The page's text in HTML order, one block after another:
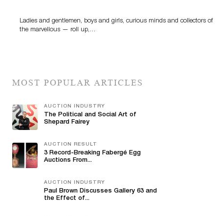
Ladies and gentlemen, boys and girls, curious minds and collectors of
the marvellous — roll up,…
MOST POPULAR ARTICLES
AUCTION INDUSTRY
The Political and Social Art of
Shepard Fairey
AUCTION RESULT
3 Record-Breaking Fabergé Egg
Auctions From...
AUCTION INDUSTRY
Paul Brown Discusses Gallery 63 and
the Effect of...